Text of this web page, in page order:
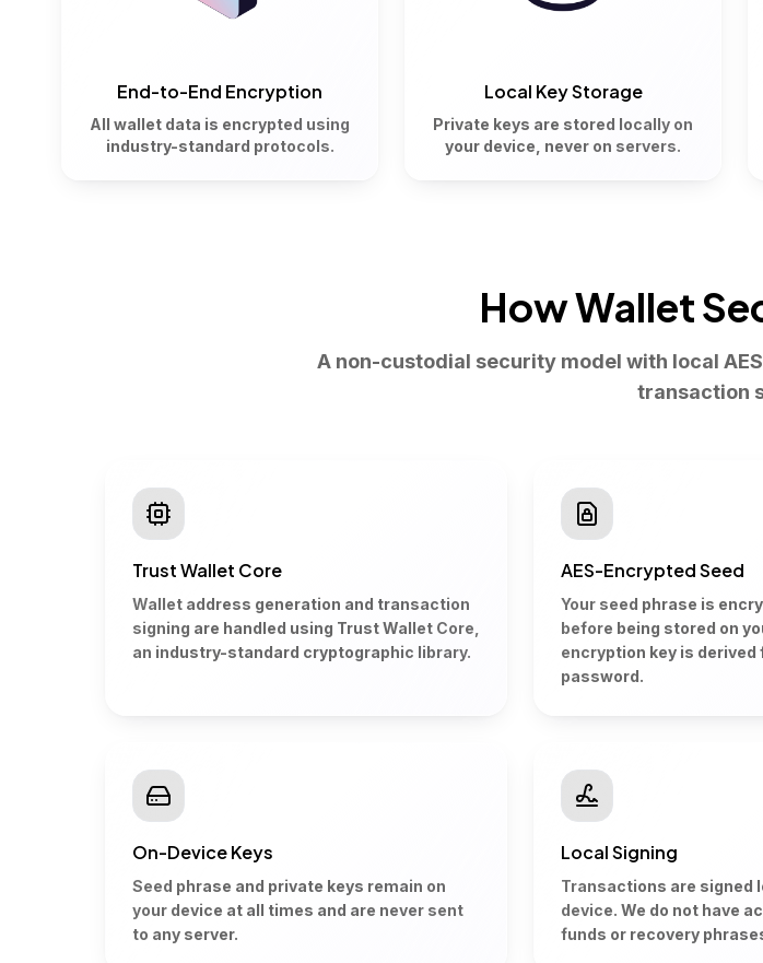
End-to-End Encryption
All wallet data is encrypted using
industry-standard protocols.
Local Key Storage
Private keys are stored locally on
your device, never on servers.
How Wallet
A non-custodial security model with local
transaction
Trust Wallet Core
Wallet address generation and transaction
signing are handled using Trust Wallet Core,
an industry-standard cryptographic library.
AES-Encrypted Seed
Your seed phrase is
before being stored on
encryption key is derived
password.
On-Device Keys
Seed phrase and private keys remain on
your device at all times and are never sent
to any server.
Local Signing
Transactions are signed
device. We do not have
funds or recovery